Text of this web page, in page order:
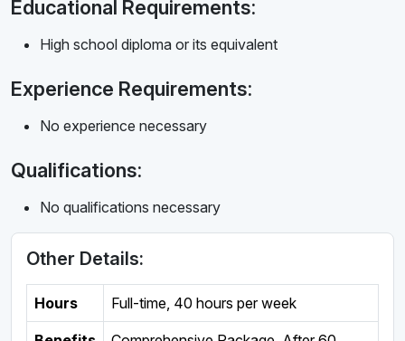
Educational Requirements:
High school diploma or its equivalent
Experience Requirements:
No experience necessary
Qualifications:
No qualifications necessary
Other Details:
Hours Full-time, 40 hours per week